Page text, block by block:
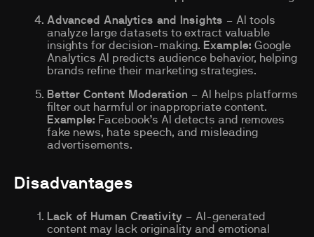
Advanced Analytics and Insights – AI tools
analyze large datasets to extract valuable
insights for decision-making. Example: Google
Analytics AI predicts audience behavior, helping
brands refine their marketing strategies.
Better Content Moderation – AI helps platforms
filter out harmful or inappropriate content.
Example: Facebook’s AI detects and removes
fake news, hate speech, and misleading
advertisements.
Disadvantages
Lack of Human Creativity– AI-generated
content may lack originality and emotional